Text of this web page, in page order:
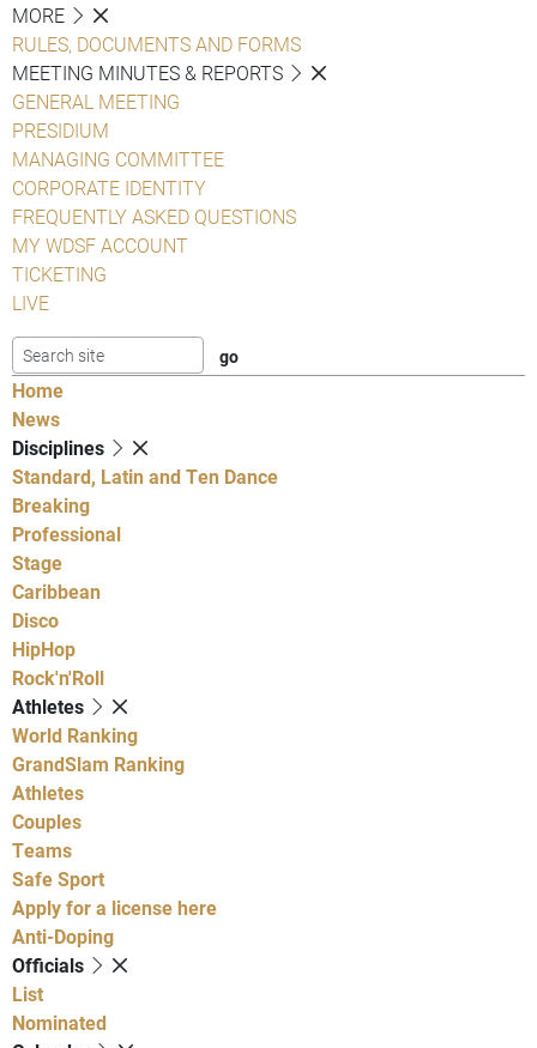
MORE
RULES, DOCUMENTS AND FORMS
MEETING MINUTES & REPORTS
GENERAL MEETING
PRESIDIUM
MANAGING COMMITTEE
CORPORATE IDENTITY
FREQUENTLY ASKED QUESTIONS
MY WDSF ACCOUNT
TICKETING
LIVE
Home
News
Disciplines
Standard, Latin and Ten Dance
Breaking
Professional
Stage
Caribbean
Disco
HipHop
Rock'n'Roll
Athletes
World Ranking
GrandSlam Ranking
Athletes
Couples
Teams
Safe Sport
Apply for a license here
Anti-Doping
Officials
List
Nominated